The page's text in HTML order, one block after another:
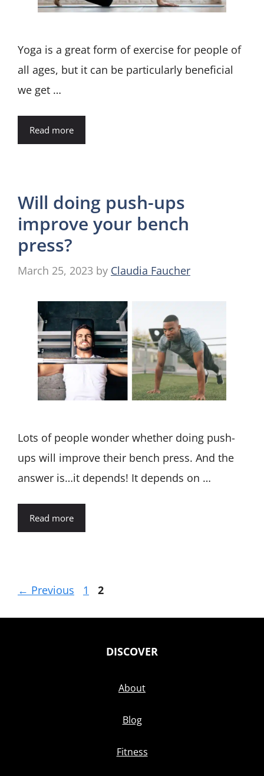
Yoga is a great form of exercise for people of
all ages, but it can be particularly beneficial
we get …
Read more
Will doing push-ups
improve your bench
press?
March 25, 2023 by Claudia Faucher
Lots of people wonder whether doing push-
ups will improve their bench press. And the
answer is…it depends! It depends on …
Read more
← Previous Page
1 Page
2
DISCOVER
About
Blog
Fitness